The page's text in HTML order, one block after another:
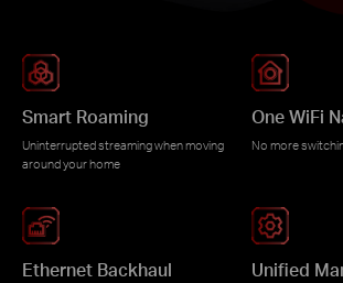
Smart Roaming
Uninterrupted streaming when moving
around your home
One WiFi
No more
Ethernet Backhaul Unified